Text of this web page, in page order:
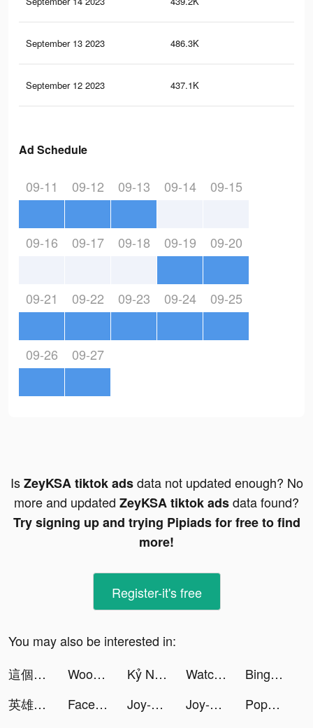
September 13 2023 486.3K
September 12 2023 437.1K
Ad Schedule
09-11 09-12 09-13 09-14 09-15
09-16 09-17 09-18 09-19 09-20
09-21 09-22 09-23 09-24 09-25
09-26 09-27
IsZeyKSA tiktok adsdata not updated enough? No
more and updated ZeyKSA tiktok adsdata found?
Try signing up and trying Pipiads for free to find
more!
Register-it's free
You may also be interested in:
這個三國汪汪叫-送1001抽 tiktok ads
Woohoo tiktok ads Kỷ Nguyên GenZ tiktok ads Watch Faces - iWatch Gallery tiktok ads
Bingo Home Design-Bingo&Decor tiktok ads
英雄你好狗-送999抽 tiktok ads
Facemoji Keyboard: Fonts&Emoji tiktok ads Joy-Live Wallpaper Maker HD tiktok ads Joy-Live Wallpaper Maker HD tiktok ads PopChill 拍拍圈 tiktok ads